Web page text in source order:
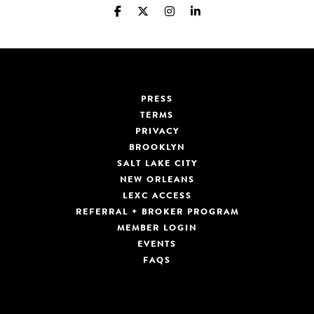
PRESS
TERMS
PRIVACY
BROOKLYN
SALT LAKE CITY
NEW ORLEANS
LEXC ACCESS
REFERRAL + BROKER PROGRAM
MEMBER LOGIN
EVENTS
FAQS